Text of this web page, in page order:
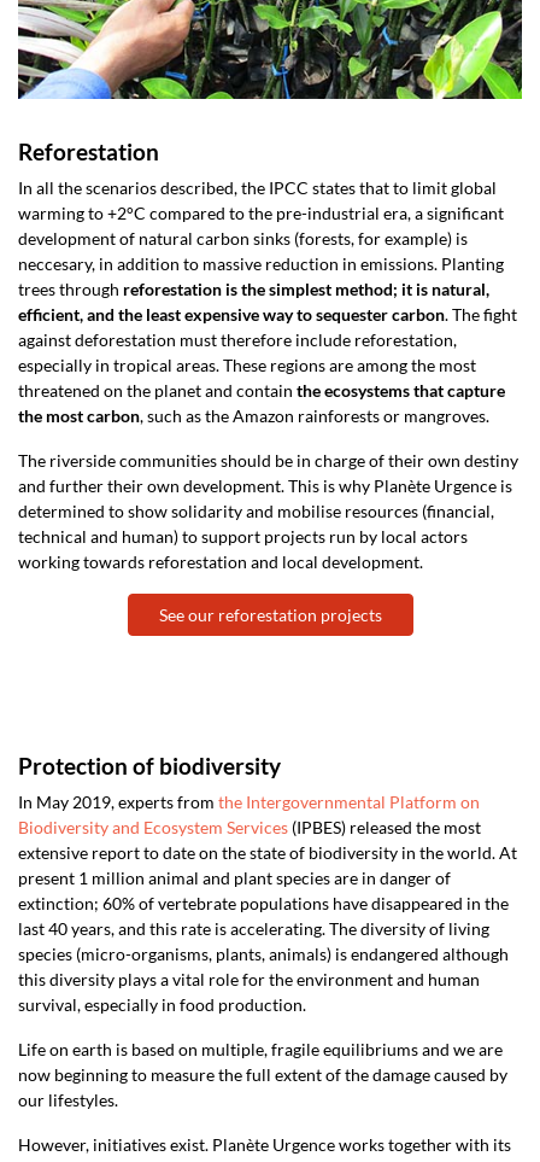
Reforestation
In all the scenarios described, the IPCC states that to limit global
warming to +2°C compared to the pre-industrial era, a significant
development of natural carbon sinks (forests, for example) is
neccesary, in addition to massive reduction in emissions. Planting
trees through reforestation is the simplest method; it is natural,
efficient, and the least expensive way to sequester carbon. The fight
against deforestation must therefore include reforestation,
especially in tropical areas. These regions are among the most
threatened on the planet and contain the ecosystems that capture
the most carbon, such as the Amazon rainforests or mangroves.
The riverside communities should be in charge of their own destiny
and further their own development. This is why Planète Urgence is
determined to show solidarity and mobilise resources (financial,
technical and human) to support projects run by local actors
working towards reforestation and local development.
See our reforestation projects
Protection of biodiversity
In May 2019, experts from the Intergovernmental Platform on
Biodiversity and Ecosystem Services (IPBES) released the most
extensive report to date on the state of biodiversity in the world. At
present 1 million animal and plant species are in danger of
extinction; 60% of vertebrate populations have disappeared in the
last 40 years, and this rate is accelerating. The diversity of living
species (micro-organisms, plants, animals) is endangered although
this diversity plays a vital role for the environment and human
survival, especially in food production.
Life on earth is based on multiple, fragile equilibriums and we are
now beginning to measure the full extent of the damage caused by
our lifestyles.
However, initiatives exist. Planète Urgence works together with its